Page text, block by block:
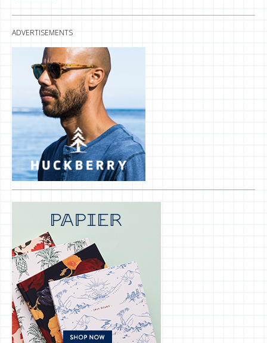
ADVERTISEMENTS